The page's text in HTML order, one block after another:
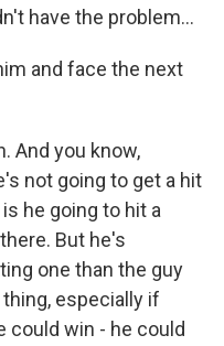
have the problem…
and face the next
And you know,
not going to get a hit
he going to hit a
But he's
one than the guy
especially if
could win - he could